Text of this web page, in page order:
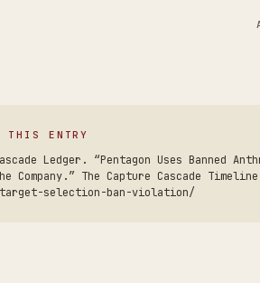
THIS ENTRY
Ledger. “Pentagon Uses
Company.” The Capture Cascade
selection-ban-violation/